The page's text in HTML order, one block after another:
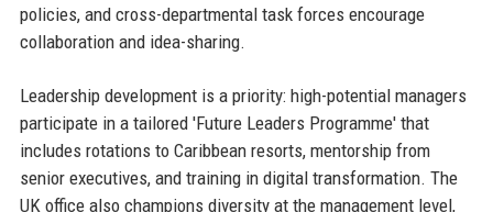
policies, and cross-departmental task forces encourage
collaboration and idea-sharing.
Leadership development is a priority: high-potential managers
participate in a tailored 'Future Leaders Programme' that
includes rotations to Caribbean resorts, mentorship from
senior executives, and training in digital transformation. The
UK office also champions diversity at the management level,